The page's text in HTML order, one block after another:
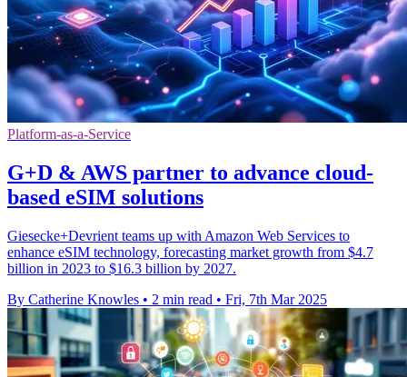
Platform-as-a-Service
G+D & AWS partner to advance cloud-
based eSIM solutions
Giesecke+Devrient teams up with Amazon Web Services to
enhance eSIM technology, forecasting market growth from $4.7
billion in 2023 to $16.3 billion by 2027.
By Catherine Knowles • 2 min read • Fri, 7th Mar 2025